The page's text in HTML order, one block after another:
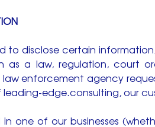
to disclose certain
as a law, regulation, court
enforcement agency
edge.consulting, our
one of our businesses